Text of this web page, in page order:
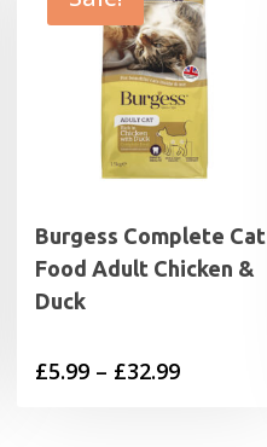
Burgess Complete Cat
Food Adult Chicken &
Duck
£5.99 – £32.99Price